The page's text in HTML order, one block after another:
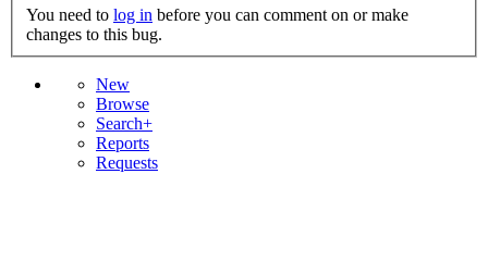
You need to log in
changes to this bug.
New
Browse
Search+
Reports
Requests